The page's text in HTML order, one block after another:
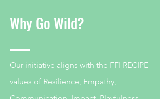
Why Go Wild?
Our initiative aligns with the FFI RECIPE
values of Resilience, Empathy,